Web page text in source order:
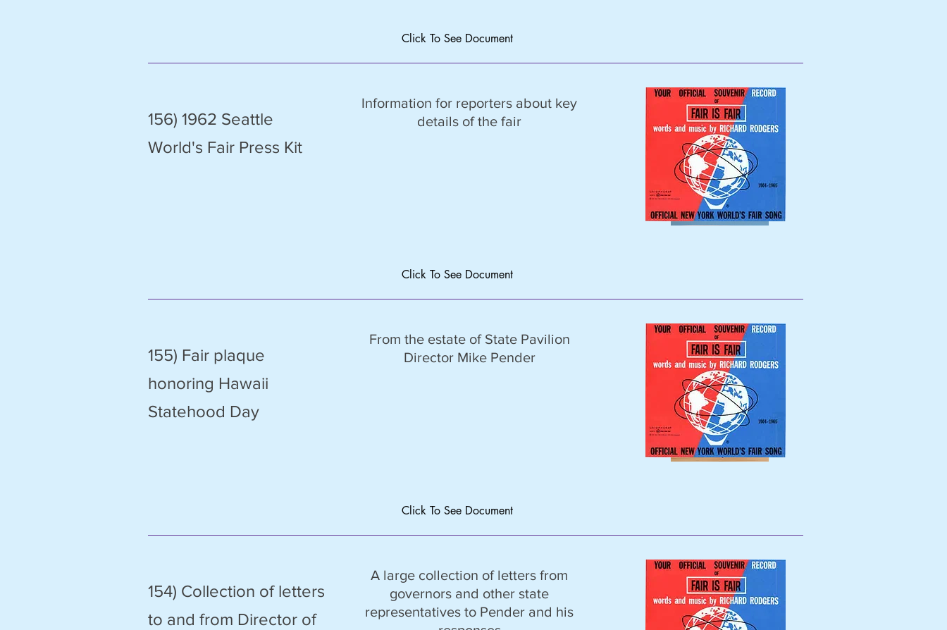
Click To See Document
156) 1962 Seattle
World's Fair Press Kit
Information for reporters about key
details of the fair
Click To See Document
155) Fair plaque
honoring Hawaii
Statehood Day
From the estate of State Pavilion
Director Mike Pender
Click To See Document
154) Collection of letters
to and from Director of
A large collection of letters from
governors and other state
representatives to Pender and his